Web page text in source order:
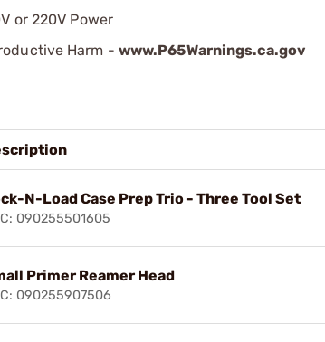
or 220V Power
Harm - www.P65Warnings.ca.gov
N-Load Case Prep Trio - Three Tool Set
090255501605
Primer Reamer Head
090255907506